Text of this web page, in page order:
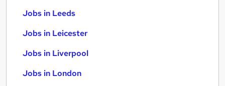
Jobs in Leeds
Jobs in Leicester
Jobs in Liverpool
Jobs in London